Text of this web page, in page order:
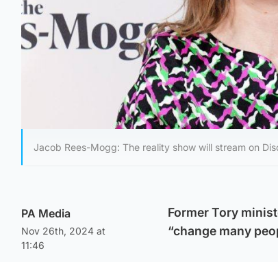
Jacob Rees-Mogg: The reality show will stream on
PA Media
Nov 26th, 2024 at
11:46
Former Tory
“change many